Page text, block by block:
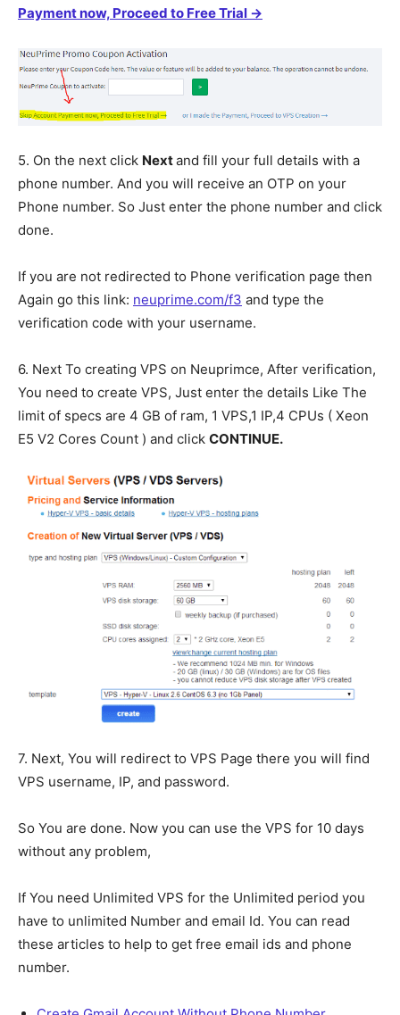
Payment now, Proceed to Free Trial →
5. On the next click Nextand fill your full details with a
phone number. And you will receive an OTP on your
Phone number. So Just enter the phone number and click
done.
If you are not redirected to Phone verification page then
Again go this link: neuprime.com/f3 and type the
verification code with your username.
6. Next To creating VPS on Neuprimce, After verification,
You need to create VPS, Just enter the details Like The
limit of specs are 4 GB of ram, 1 VPS,1 IP,4 CPUs ( Xeon
E5 V2 Cores Count ) and click CONTINUE.
7. Next, You will redirect to VPS Page there you will find
VPS username, IP, and password.
So You are done. Now you can use the VPS for 10 days
without any problem,
If You need Unlimited VPS for the Unlimited period you
have to unlimited Number and email Id. You can read
these articles to help to get free email ids and phone
number.